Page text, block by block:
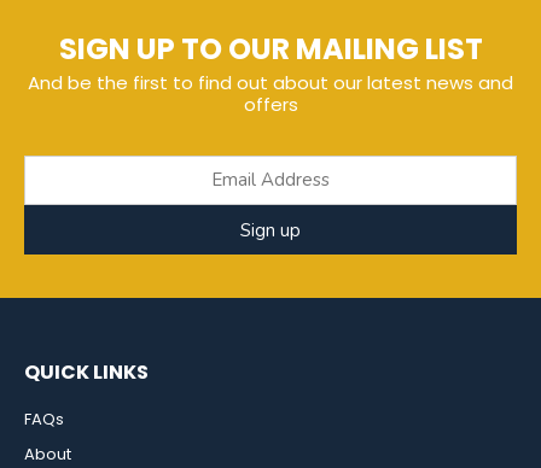
SIGN UP TO OUR MAILING LIST
And be the first to find out about our latest news and
offers
Sign up
QUICK LINKS
FAQs
About